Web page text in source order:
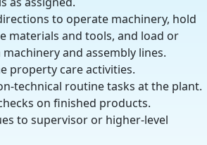
to operate machinery, hold
materials and tools, and load or
and assembly lines.
property care activities.
technical routine tasks at the plant.
on finished products.
to supervisor or higher-level